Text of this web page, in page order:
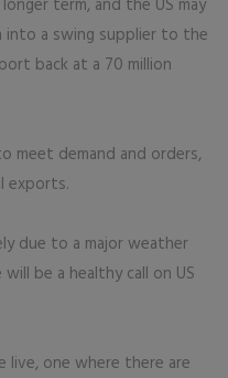
term, and the US may
a swing supplier to the
back at a 70 million
meet demand and orders,
exports.
due to a major weather
be a healthy call on US
live, one where there are